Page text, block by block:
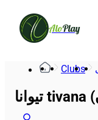
AloPlay
Clubs